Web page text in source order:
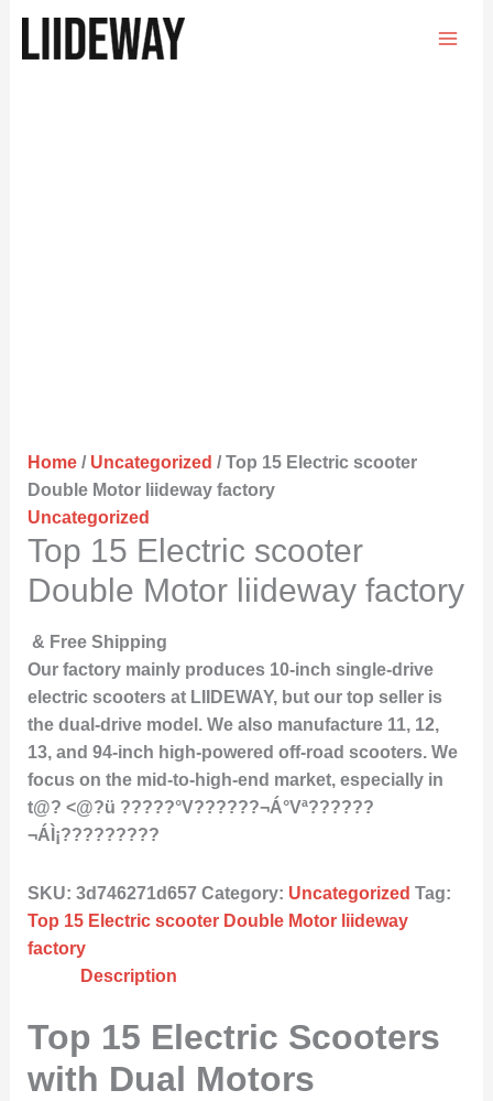
Home/ Uncategorized / Top 15 Electric scooter
Double Motor liideway factory
Uncategorized
Top 15 Electric scooter
Double Motor liideway factory
& Free Shipping
Our factory mainly produces 10-inch single-drive
electric scooters at LIIDEWAY, but our top seller is
the dual-drive model. We also manufacture 11, 12,
13, and 94-inch high-powered off-road scooters. We
focus on the mid-to-high-end market, especially in
t@? <@?ü ?????°V??????¬Á°Vª??????
¬ÁÌ¡?????????
SKU: 3d746271d657 Category: Uncategorized Tag:
Top 15 Electric scooter Double Motor liideway
factory
Description
Top 15 Electric Scooters
with Dual Motors